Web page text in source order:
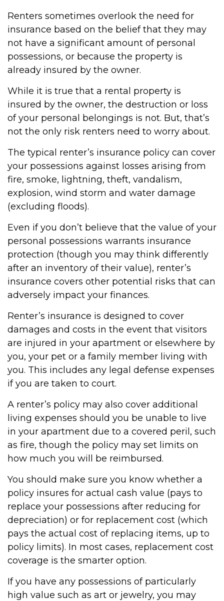
Renters sometimes overlook the need for
insurance based on the belief that they may
not have a significant amount of personal
possessions, or because the property is
already insured by the owner.
While it is true that a rental property is
insured by the owner, the destruction or loss
of your personal belongings is not. But, that’s
not the only risk renters need to worry about.
The typical renter’s insurance policy can cover
your possessions against losses arising from
fire, smoke, lightning, theft, vandalism,
explosion, wind storm and water damage
(excluding floods).
Even if you don’t believe that the value of your
personal possessions warrants insurance
protection (though you may think differently
after an inventory of their value), renter’s
insurance covers other potential risks that can
adversely impact your finances.
Renter’s insurance is designed to cover
damages and costs in the event that visitors
are injured in your apartment or elsewhere by
you, your pet or a family member living with
you. This includes any legal defense expenses
if you are taken to court.
A renter’s policy may also cover additional
living expenses should you be unable to live
in your apartment due to a covered peril, such
as fire, though the policy may set limits on
how much you will be reimbursed.
You should make sure you know whether a
policy insures for actual cash value (pays to
replace your possessions after reducing for
depreciation) or for replacement cost (which
pays the actual cost of replacing items, up to
policy limits). In most cases, replacement cost
coverage is the smarter option.
If you have any possessions of particularly
high value such as art or jewelry, you may